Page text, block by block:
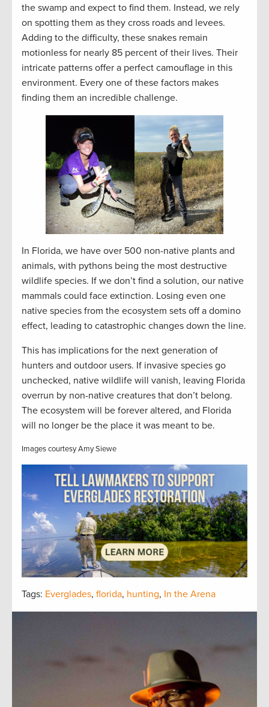
the swamp and expect to find them. Instead, we rely
on spotting them as they cross roads and levees.
Adding to the difficulty, these snakes remain
motionless for nearly 85 percent of their lives. Their
intricate patterns offer a perfect camouflage in this
environment. Every one of these factors makes
finding them an incredible challenge.
In Florida, we have over 500 non-native plants and
animals, with pythons being the most destructive
wildlife species. If we don’t find a solution, our native
mammals could face extinction. Losing even one
native species from the ecosystem sets off a domino
effect, leading to catastrophic changes down the line.
This has implications for the next generation of
hunters and outdoor users. If invasive species go
unchecked, native wildlife will vanish, leaving Florida
overrun by non-native creatures that don’t belong.
The ecosystem will be forever altered, and Florida
will no longer be the place it was meant to be.
Images courtesy Amy Siewe
Tags: Everglades, florida, hunting, In the Arena